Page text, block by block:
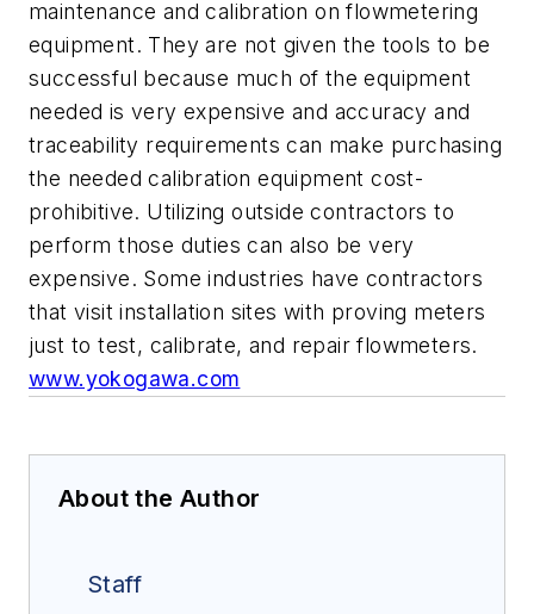
maintenance and calibration on flowmetering
equipment. They are not given the tools to be
successful because much of the equipment
needed is very expensive and accuracy and
traceability requirements can make purchasing
the needed calibration equipment cost-
prohibitive. Utilizing outside contractors to
perform those duties can also be very
expensive. Some industries have contractors
that visit installation sites with proving meters
just to test, calibrate, and repair flowmeters.
www.yokogawa.com
About the Author
Staff